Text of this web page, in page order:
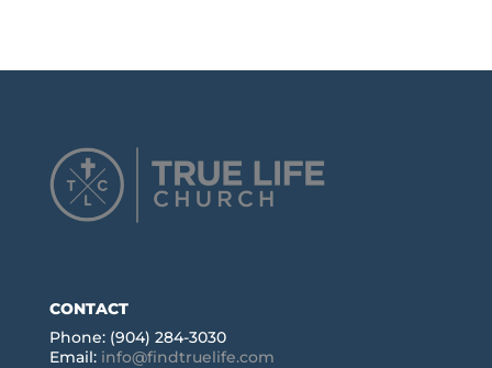
CONTACT
Phone: (904) 284-3030
Email: info@findtruelife.com